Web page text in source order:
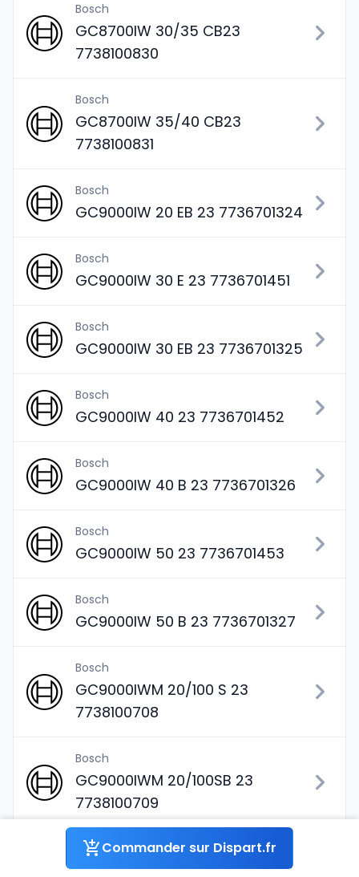
Bosch
GC8700IW 30/35 CB23
7738100830
Bosch
GC8700IW 35/40 CB23
7738100831
Bosch
GC9000IW 20 EB 23 7736701324
Bosch
GC9000IW 30 E 23 7736701451
Bosch
GC9000IW 30 EB 23 7736701325
Bosch
GC9000IW 40 23 7736701452
Bosch
GC9000IW 40 B 23 7736701326
Bosch
GC9000IW 50 23 7736701453
Bosch
GC9000IW 50 B 23 7736701327
Bosch
GC9000IWM 20/100 S 23
7738100708
Bosch
GC9000IWM 20/100SB 23
7738100709
Bosch
GC9000IWM 20/150S 23
Commander sur Dispart.fr